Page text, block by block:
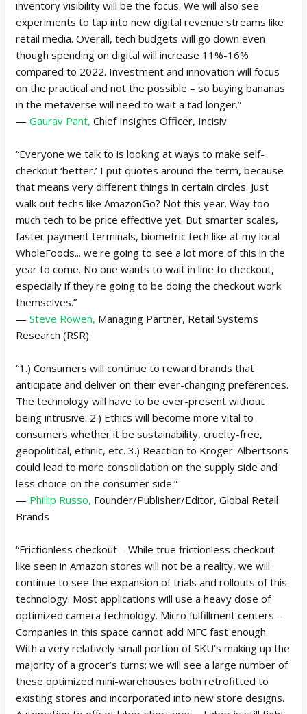
inventory visibility will be the focus. We will also see
experiments to tap into new digital revenue streams like
retail media. Overall, tech budgets will go down even
though spending on digital will increase 11%-16%
compared to 2022. Investment and innovation will focus
on the practical and not the possible – so buying bananas
in the metaverse will need to wait a tad longer.”
— Gaurav Pant, Chief Insights Officer, Incisiv
“Everyone we talk to is looking at ways to make self-
checkout ‘better.’ I put quotes around the term, because
that means very different things in certain circles. Just
walk out techs like AmazonGo? Not this year. Way too
much tech to be price effective yet. But smarter scales,
faster payment terminals, biometric tech like at my local
WholeFoods... we're going to see a lot more of this in the
year to come. No one wants to wait in line to checkout,
especially if they're going to be doing the checkout work
themselves.”
— Steve Rowen, Managing Partner, Retail Systems
Research (RSR)
“1.) Consumers will continue to reward brands that
anticipate and deliver on their ever-changing preferences.
The technology will have to be ever-present without
being intrusive. 2.) Ethics will become more vital to
consumers whether it be sustainability, cruelty-free,
geopolitical, ethnic, etc. 3.) Reaction to Kroger-Albertsons
could lead to more consolidation on the supply side and
less choice on the consumer side.”
— Phillip Russo, Founder/Publisher/Editor, Global Retail
Brands
“Frictionless checkout – While true frictionless checkout
like seen in Amazon stores will not be a reality, we will
continue to see the expansion of trials and rollouts of this
technology. Most applications will use a heavy dose of
optimized camera technology. Micro fulfillment centers –
Companies in this space cannot add MFC fast enough.
With a very relatively small portion of SKU’s making up the
majority of a grocer’s turns; we will see a large number of
these optimized mini-warehouses both retrofitted to
existing stores and incorporated into new store designs.